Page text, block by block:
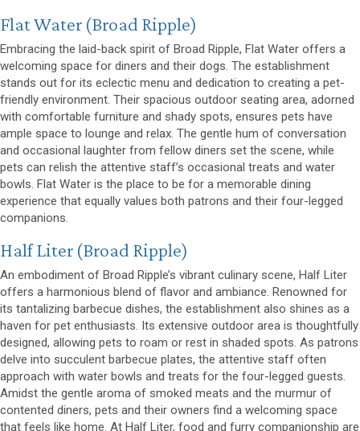
Flat Water(opens in a new window)
(Broad Ripple)
Embracing the laid-back spirit of Broad Ripple, Flat Water offers a
welcoming space for diners and their dogs. The establishment
stands out for its eclectic menu and dedication to creating a pet-
friendly environment. Their spacious outdoor seating area, adorned
with comfortable furniture and shady spots, ensures pets have
ample space to lounge and relax. The gentle hum of conversation
and occasional laughter from fellow diners set the scene, while
pets can relish the attentive staff’s occasional treats and water
bowls. Flat Water is the place to be for a memorable dining
experience that equally values both patrons and their four-legged
companions.
Half Liter(opens in a new window)
(Broad Ripple)
An embodiment of Broad Ripple’s vibrant culinary scene, Half Liter
offers a harmonious blend of flavor and ambiance. Renowned for
its tantalizing barbecue dishes, the establishment also shines as a
haven for pet enthusiasts. Its extensive outdoor area is thoughtfully
designed, allowing pets to roam or rest in shaded spots. As patrons
delve into succulent barbecue plates, the attentive staff often
approach with water bowls and treats for the four-legged guests.
Amidst the gentle aroma of smoked meats and the murmur of
contented diners, pets and their owners find a welcoming space
that feels like home. At Half Liter, food and furry companionship are